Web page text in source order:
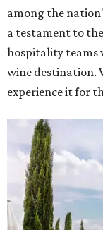
among the
a testament to
hospitality teams
wine destination.
experience it for